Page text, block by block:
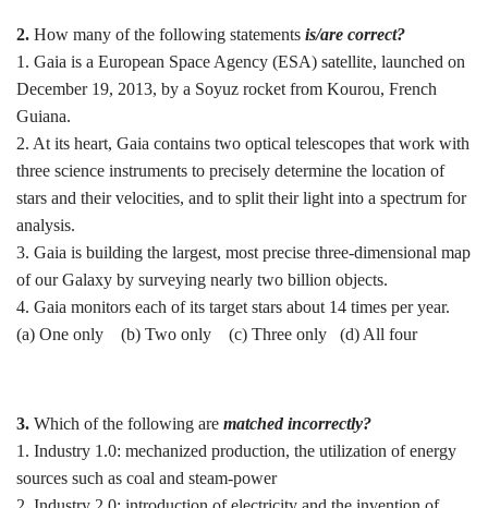
2. How many of the following statements is/are correct?
1. Gaia is a European Space Agency (ESA) satellite, launched on
December 19, 2013, by a Soyuz rocket from Kourou, French
Guiana.
2. At its heart, Gaia contains two optical telescopes that work with
three science instruments to precisely determine the location of
stars and their velocities, and to split their light into a spectrum for
analysis.
3. Gaia is building the largest, most precise three-dimensional map
of our Galaxy by surveying nearly two billion objects.
4. Gaia monitors each of its target stars about 14 times per year.
(a) One only (b) ⁠Two only (c) Three only (d) ⁠All four
3. Which of the following are matched incorrectly?
1. Industry 1.0: mechanized production, the utilization of energy
sources such as coal and steam-power